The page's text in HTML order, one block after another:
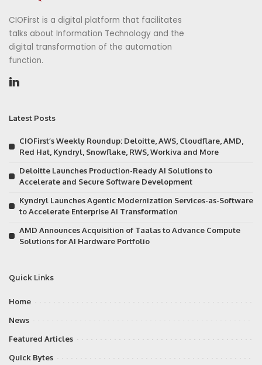
CIOFirst is a digital platform that facilitates
talks about Information Technology and the
digital transformation of the automation
function.
Latest Posts
CIOFirst’s Weekly Roundup: Deloitte, AWS, Cloudflare, AMD,
Red Hat, Kyndryl, Snowflake, RWS, Workiva and More
Deloitte Launches Production-Ready AI Solutions to
Accelerate and Secure Software Development
Kyndryl Launches Agentic Modernization Services-as-Software
to Accelerate Enterprise AI Transformation
AMD Announces Acquisition of Taalas to Advance Compute
Solutions for AI Hardware Portfolio
Quick Links
Home
News
Featured Articles
Quick Bytes